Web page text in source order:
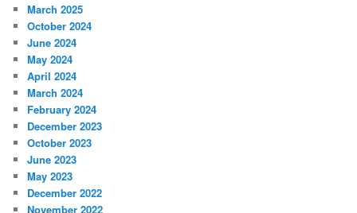
March 2025
October 2024
June 2024
May 2024
April 2024
March 2024
February 2024
December 2023
October 2023
June 2023
May 2023
December 2022
November 2022